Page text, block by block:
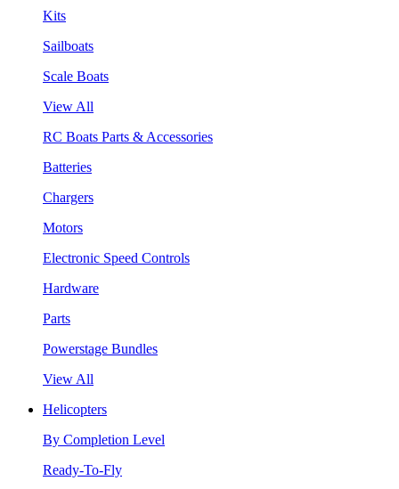
Kits
Sailboats
Scale Boats
View All
RC Boats Parts & Accessories
Batteries
Chargers
Motors
Electronic Speed Controls
Hardware
Parts
Powerstage Bundles
View All
Helicopters
By Completion Level
Ready-To-Fly